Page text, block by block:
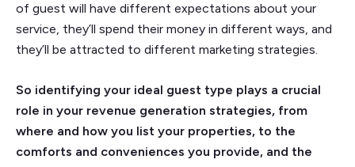
of guest will have different expectations about your
service, they’ll spend their money in different ways, and
they’ll be attracted to different marketing strategies.
So identifying your ideal guest type plays a crucial
role in your revenue generation strategies, from
where and how you list your properties, to the
comforts and conveniences you provide, and the